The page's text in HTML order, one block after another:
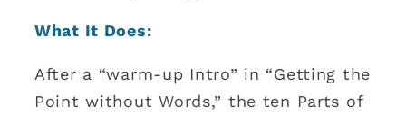
What It Does:
After a “warm-up Intro” in “Getting the
Point without Words,” the ten Parts of